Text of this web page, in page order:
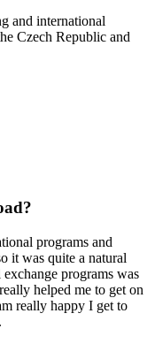
and international
Czech Republic and
programs and
it was quite a natural
programs was
helped me to get on
really happy I get to